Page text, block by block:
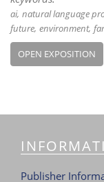
ai natural language
future environment
OPEN EXPOSITION
Publisher